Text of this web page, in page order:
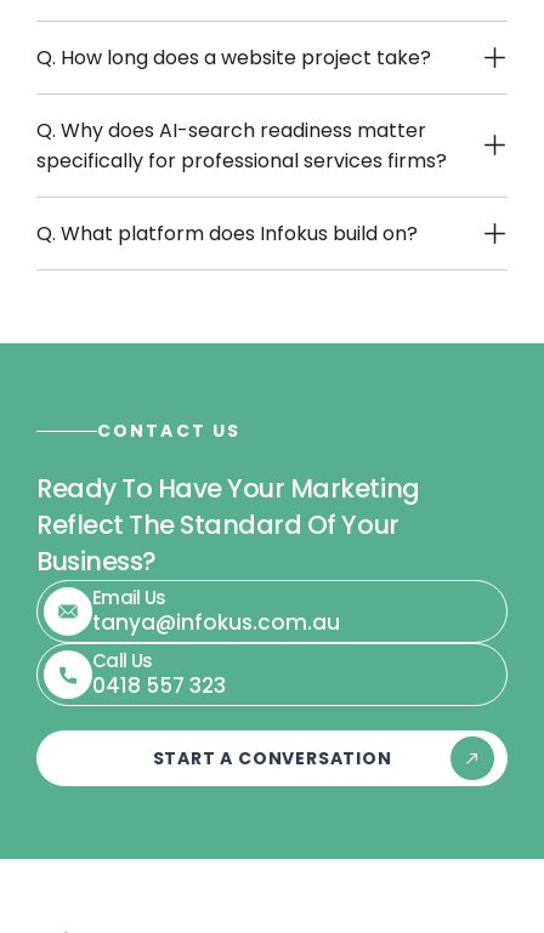
Q. How long does a website project take?
Q. Why does AI-search readiness matter
specifically for professional services firms?
Q. What platform does Infokus build on?
CONTACT US
Ready To Have Your Marketing
Reflect The Standard Of Your
Business?
Email Us
tanya@infokus.com.au
Call Us
0418 557 323
START A CONVERSATION